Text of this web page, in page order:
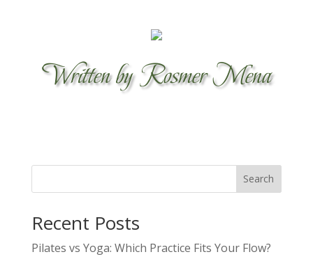
Written by Rosmer Mena
Search
Recent Posts
Pilates vs Yoga: Which Practice Fits Your Flow?